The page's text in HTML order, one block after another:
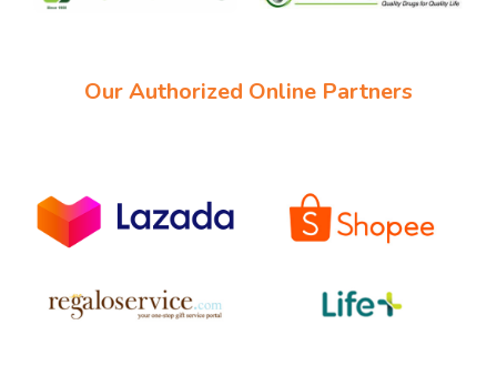
Our Authorized Online Partners